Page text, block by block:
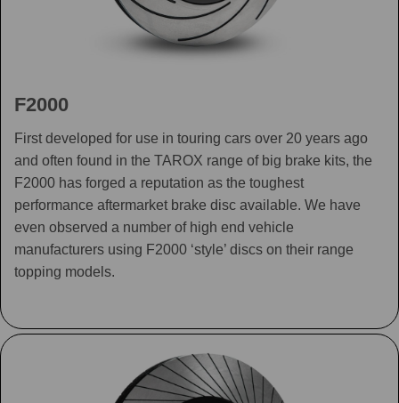
F2000
First developed for use in touring cars over 20 years ago
and often found in the TAROX range of big brake kits, the
F2000 has forged a reputation as the toughest
performance aftermarket brake disc available. We have
even observed a number of high end vehicle
manufacturers using F2000 ‘style’ discs on their range
topping models.